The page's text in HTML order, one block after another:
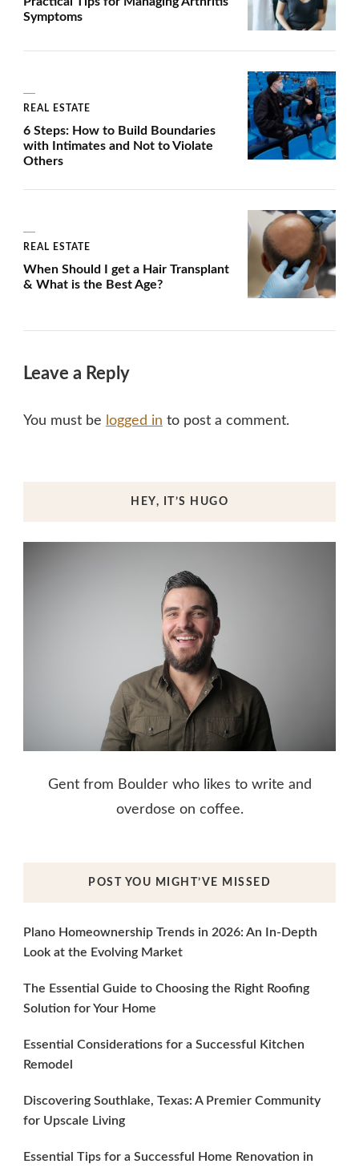
Symptoms
REAL ESTATE
6 Steps: How to Build Boundaries
with Intimates and Not to Violate
Others
REAL ESTATE
When Should I get a Hair Transplant
& What is the Best Age?
Leave a Reply
You must be logged in to post a comment.
HEY, IT’S HUGO
Gent from Boulder who likes to write and
overdose on coffee.
POST YOU MIGHT’VE MISSED
Plano Homeownership Trends in 2026: An In-Depth
Look at the Evolving Market
The Essential Guide to Choosing the Right Roofing
Solution for Your Home
Essential Considerations for a Successful Kitchen
Remodel
Discovering Southlake, Texas: A Premier Community
for Upscale Living
Essential Tips for a Successful Home Renovation in